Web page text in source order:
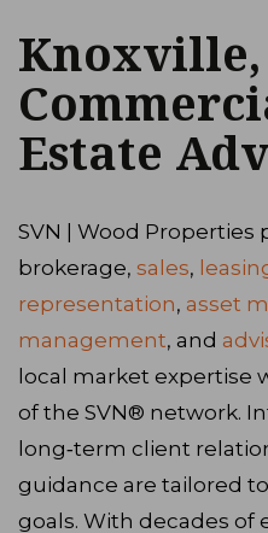
Knoxville,
Estate
SVN | Wood Properties
brokerage, sales,
representation, asset
management, and
local market expertise
of the SVN® network.
long‑term client
guidance are tailored
goals. With decades of